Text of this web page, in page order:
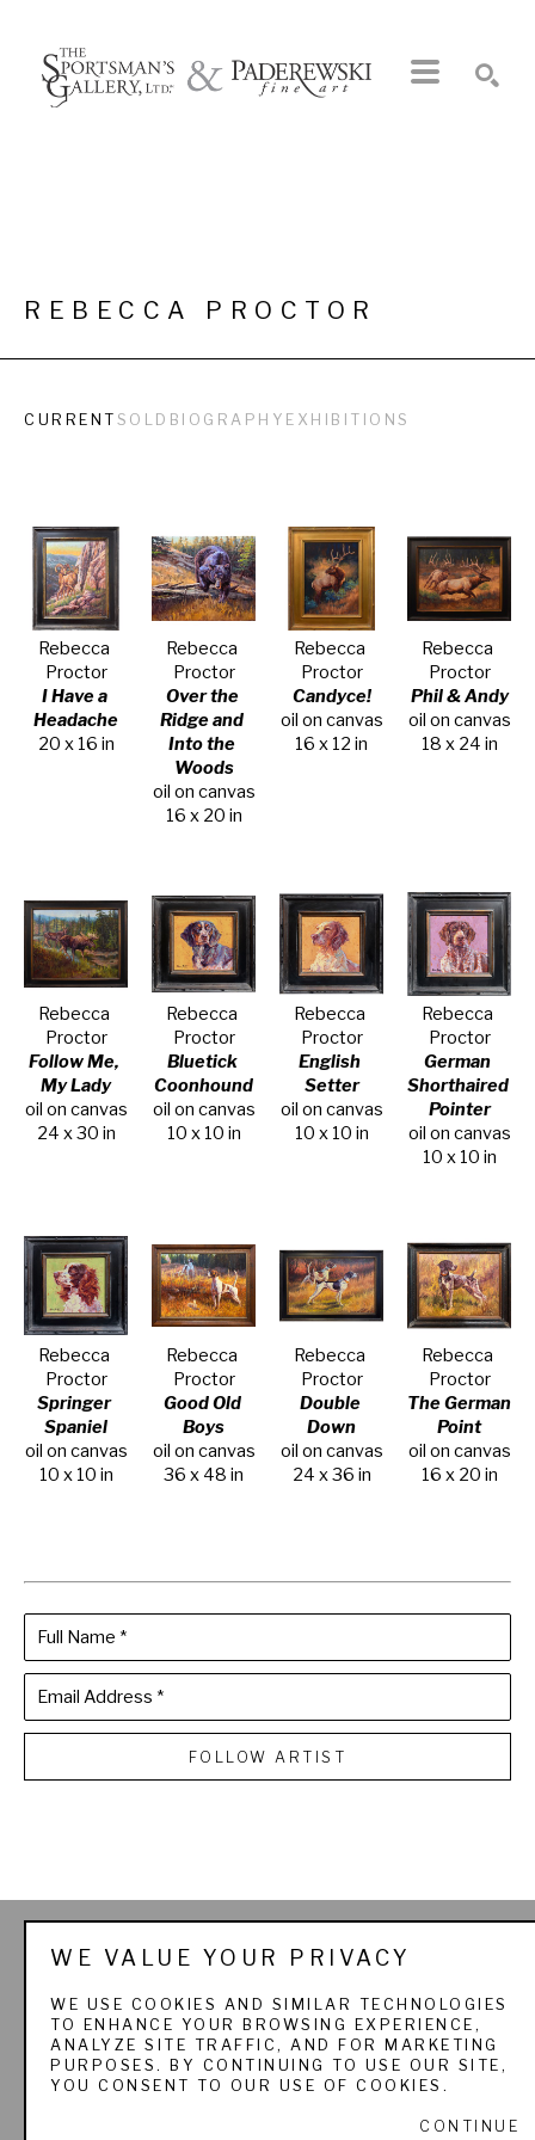
REBECCA PROCTOR
CURRENT SOLD BIOGRAPHY EXHIBITIONS
Rebecca
Proctor
I Have a
Headache
20 x 16 in
Rebecca
Proctor
Over the
Ridge and
Into the
Woods
oil on canvas
16 x 20 in
Rebecca
Proctor
Candyce!
oil on canvas
16 x 12 in
Rebecca
Proctor
Phil & Andy
oil on canvas
18 x 24 in
Rebecca
Proctor
Follow Me,
My Lady
oil on canvas
24 x 30 in
Rebecca
Proctor
Bluetick
Coonhound
oil on canvas
10 x 10 in
Rebecca
Proctor
English
Setter
oil on canvas
10 x 10 in
Rebecca
Proctor
German
Shorthaired
Pointer
oil on canvas
10 x 10 in
Rebecca
Proctor
Springer
Spaniel
oil on canvas
10 x 10 in
Rebecca
Proctor
Good Old
Boys
oil on canvas
36 x 48 in
Rebecca
Proctor
Double
Down
oil on canvas
24 x 36 in
Rebecca
Proctor
The German
Point
oil on canvas
16 x 20 in
Full Name *
Email Address *
FOLLOW ARTIST
THE SPORTSMAN'S
GALLERY LTD. &
PADEREWSKI FINE ART
WE VALUE YOUR PRIVACY
WE USE COOKIES AND SIMILAR TECHNOLOGIES
TO ENHANCE YOUR BROWSING EXPERIENCE,
ANALYZE SITE TRAFFIC, AND FOR MARKETING
PURPOSES. BY CONTINUING TO USE OUR SITE,
YOU CONSENT TO OUR USE OF COOKIES.
CONTINUE